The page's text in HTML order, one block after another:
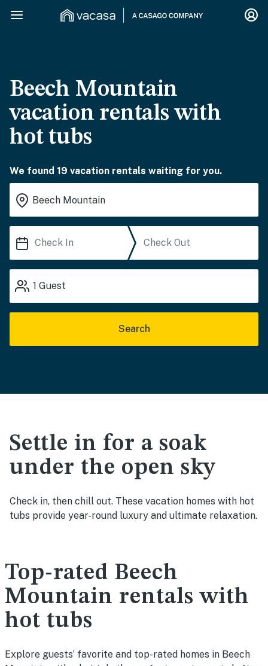
Beech Mountain
vacation rentals with
hot tubs
We found 19 vacation rentals waiting for you.
1 Guest
Search
Settle in for a soak
under the open sky
Check in, then chill out. These vacation homes with hot
tubs provide year-round luxury and ultimate relaxation.
Top-rated Beech
Mountain rentals with
hot tubs
Explore guests’ favorite and top-rated homes in Beech